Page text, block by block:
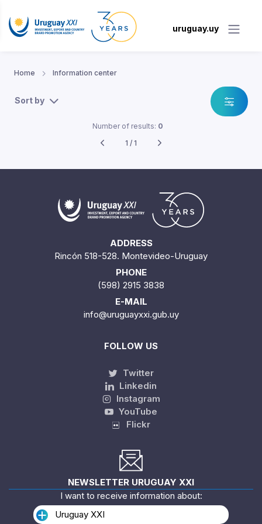
uruguay.uy
Home Information center
Sort by
Number of results: 0
1 / 1
ADDRESS
Rincón 518-528. Montevideo-Uruguay
PHONE
(598) 2915 3838
E-MAIL
info@uruguayxxi.gub.uy
FOLLOW US
Twitter
Linkedin
Instagram
YouTube
Flickr
NEWSLETTER URUGUAY XXI
I want to receive information about:
Uruguay XXI